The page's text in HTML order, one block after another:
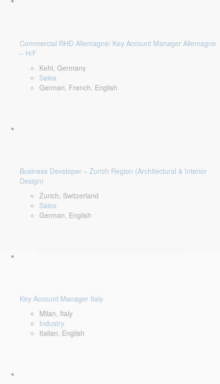
Commercial RHD Allemagne/ Key Account Manager Allemagne
– H/F
Kehl, Germany
Sales
German, French, English
Business Developer – Zurich Region (Architectural & Interior
Design)
Zurich, Switzerland
Sales
German, English
Key Account Manager Italy
Milan, Italy
Industry
Italian, English